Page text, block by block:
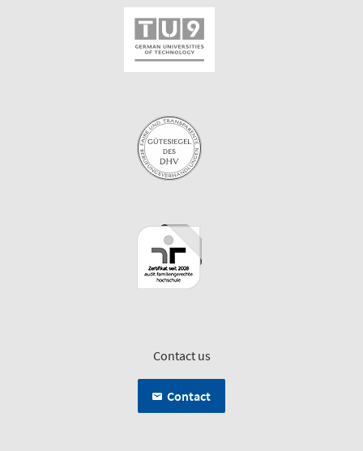
Contact us
Contact